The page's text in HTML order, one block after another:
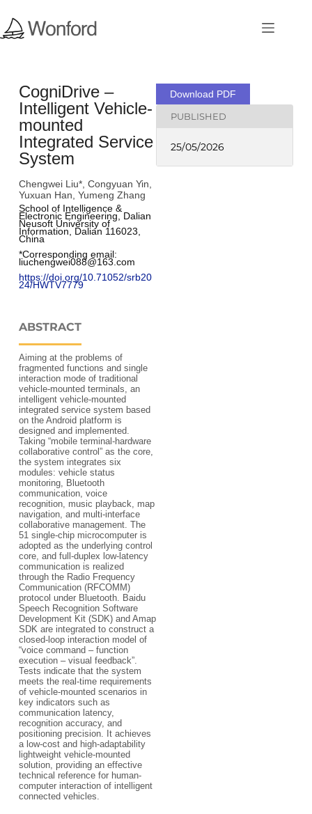
CogniDrive –
Intelligent Vehicle-
mounted
Integrated Service
System
Chengwei Liu*, Congyuan Yin,
Yuxuan Han, Yumeng Zhang
School of Intelligence &
Electronic Engineering, Dalian
Neusoft University of
Information, Dalian 116023,
China
*Corresponding email:
liuchengwei088@163.com
﻿https://doi.org/10.71052/srb20
24/HWTV7779﻿
ABSTRACT
Aiming at the problems of
fragmented functions and single
interaction mode of traditional
vehicle-mounted terminals, an
intelligent vehicle-mounted
integrated service system based
on the Android platform is
designed and implemented.
Taking “mobile terminal-hardware
collaborative control” as the core,
the system integrates six
modules: vehicle status
monitoring, Bluetooth
communication, voice
recognition, music playback, map
navigation, and multi-interface
collaborative management. The
51 single-chip microcomputer is
adopted as the underlying control
core, and full-duplex low-latency
communication is realized
through the Radio Frequency
Communication (RFCOMM)
protocol under Bluetooth. Baidu
Speech Recognition Software
Development Kit (SDK) and Amap
SDK are integrated to construct a
closed-loop interaction model of
“voice command – function
execution – visual feedback”.
Tests indicate that the system
meets the real-time requirements
of vehicle-mounted scenarios in
key indicators such as
communication latency,
recognition accuracy, and
positioning precision. It achieves
a low-cost and high-adaptability
lightweight vehicle-mounted
solution, providing an effective
technical reference for human-
computer interaction of intelligent
connected vehicles.
Download PDF
PUBLISHED
25/05/2026